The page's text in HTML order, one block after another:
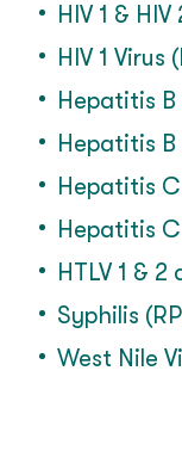
HIV 1 &
HIV 1 Virus
Hepatitis
Hepatitis
Hepatitis
Hepatitis C
HTLV 1 &
Syphilis
West Nile